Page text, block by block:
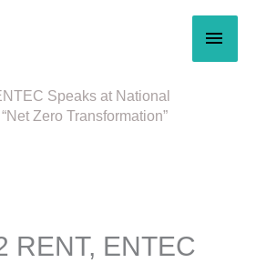
Speaks at National
Zero Transformation”
RENT, ENTEC